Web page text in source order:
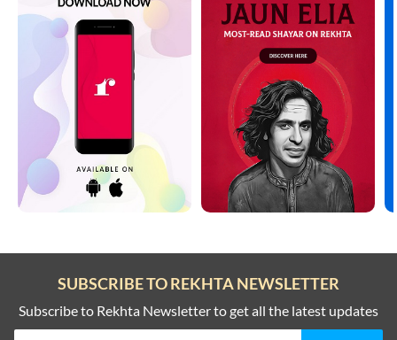
SUBSCRIBE TO REKHTA NEWSLETTER
Subscribe to Rekhta Newsletter to get all the latest updates